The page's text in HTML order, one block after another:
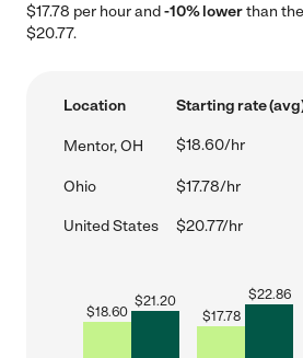
$17.78 per hour and-10% lowerthan
$20.77.
Location Starting rate
Mentor, OH $18.60/hr
Ohio $17.78/hr
United States $20.77/hr
$18.60
$21.20
$17.78
$22.86